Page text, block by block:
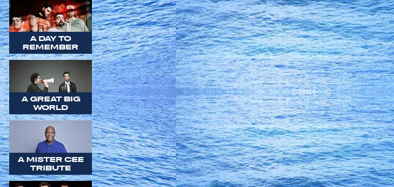
A DAY TO
REMEMBER
A GREAT BIG
WORLD
A MISTER CEE
TRIBUTE